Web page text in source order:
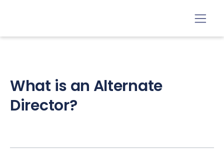
What is an Alternate
Director?